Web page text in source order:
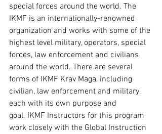
special forces around the world. The
IKMF is an internationally-renowned
organization and works with some of the
highest level military, operators, special
forces, law enforcement and civilians
around the world. There are several
forms of IKMF Krav Maga, including
civilian, law enforcement and military,
each with its own purpose and
goal. IKMF Instructors for this program
work closely with the Global Instruction